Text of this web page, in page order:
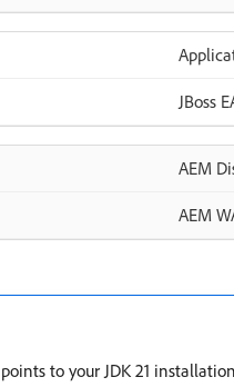
JBoss
AEM
AEM
to your JDK 21